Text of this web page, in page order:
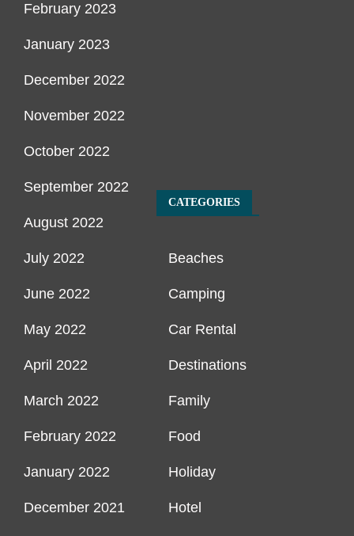
February 2023
January 2023
December 2022
November 2022
October 2022
September 2022
August 2022
July 2022
June 2022
May 2022
April 2022
March 2022
February 2022
January 2022
December 2021
CATEGORIES
Beaches
Camping
Car Rental
Destinations
Family
Food
Holiday
Hotel